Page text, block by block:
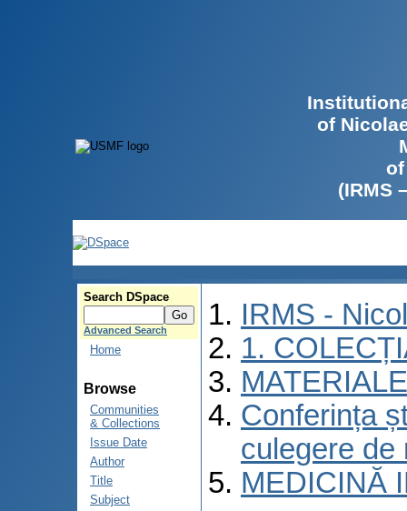
of
(IRMS
Search DSpace
Advanced Search
Home
Browse
Communities
& Collections
Issue Date
Author
Title
Subject
IRMS -
1.
Conferința
culegere de
MEDICINĂ